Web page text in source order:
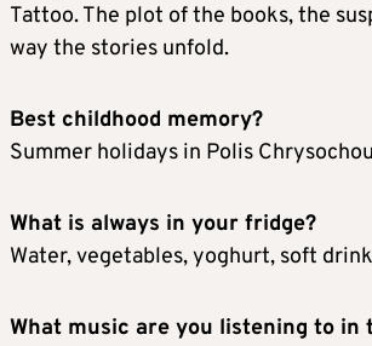
Tattoo. The plot of the books, the
way the stories unfold.
Best childhood memory?
Summer holidays in Polis
What is always in your fridge?
Water, vegetables, yoghurt, soft
What music are you listening to in